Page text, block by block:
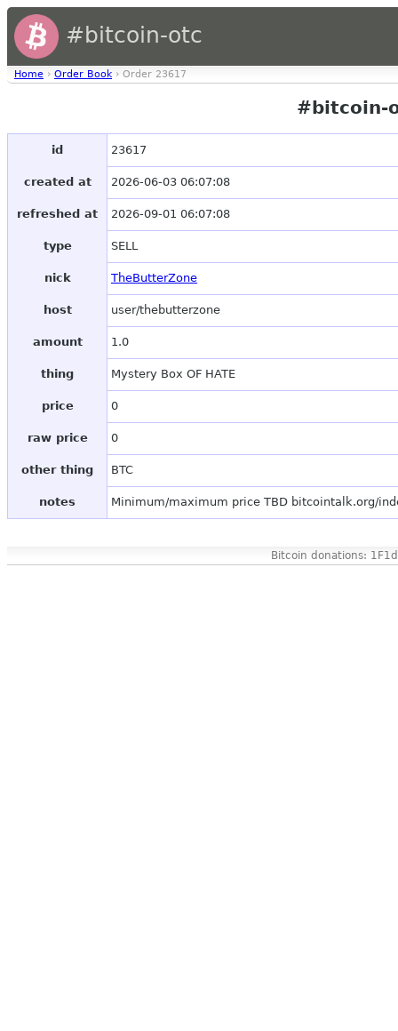
#bitcoin-otc
Home › Order Book › Order 23617
#bitcoin-
id 23617
created at 2026-06-03 06:07:08
refreshed at 2026-09-01 06:07:08
type SELL
nick TheButterZone
host user/thebutterzone
amount 1.0
thing Mystery Box OF HATE
price 0
raw price 0
other thing BTC
notes Minimum/maximum price TBD bitcointalk.org/
Bitcoin donations: